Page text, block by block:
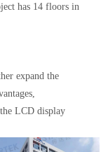
has 14 floors in
expand the
LCD display